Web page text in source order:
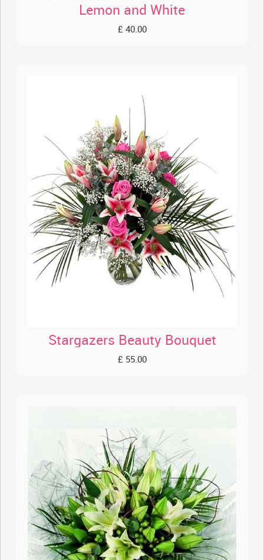
Lemon and White
£ 40.00
Stargazers Beauty Bouquet
£ 55.00